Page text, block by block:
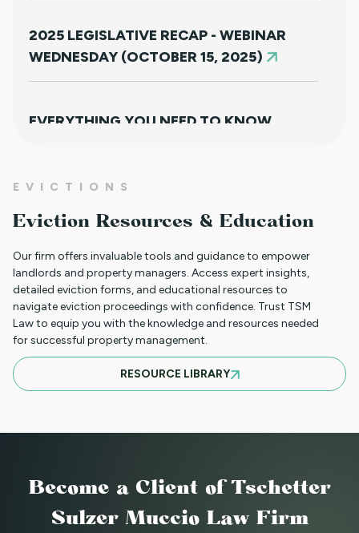
2025 LEGISLATIVE RECAP - WEBINAR
WEDNESDAY (OCTOBER 15, 2025)
EVERYTHING YOU NEED TO KNOW
HB-1090 WEBINAR — AUGUST 20, 2025
JULY 16, 2025 WEBINAR: NOTICES - GET
THEM RIGHT THE FIRST TIME
2025 LAWS = NEW OPERATIONS FOR
MANAGING PROPERTY
EVICTIONS
Eviction Resources & Education
Our firm offers invaluable tools and guidance to empower
landlords and property managers. Access expert insights,
detailed eviction forms, and educational resources to
navigate eviction proceedings with confidence. Trust TSM
Law to equip you with the knowledge and resources needed
for successful property management.
RESOURCE LIBRARY
Become a Client of Tschetter
Sulzer Muccio Law Firm